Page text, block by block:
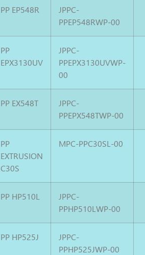
PP EP548R
JPPC-
PPEP548RWP-00
PP
EPX3130UV
JPPC-
PPEPX3130UVWP-
00
PP EX548T
JPPC-
PPEPX548TWP-00
PP
EXTRUSION
C30S
MPC-PPC30SL-00
PP HP510L
JPPC-
PPHP510LWP-00
PP HP525J
JPPC-
PPHP525JWP-00